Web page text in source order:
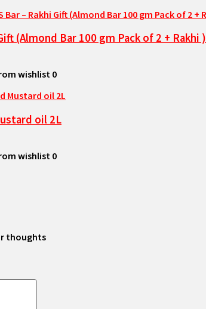
(Almond Bar 100 gm Pack of 2 + Rakhi )
wishlist 0
oil 2L
wishlist 0
thoughts